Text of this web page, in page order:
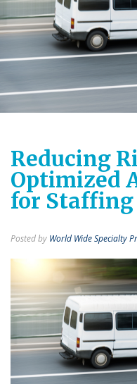
Reducing
Optimized
for Staffing
Posted by World Wide Specialty